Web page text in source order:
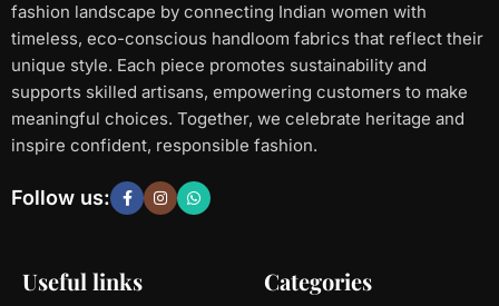
fashion landscape by connecting Indian women with
timeless, eco-conscious handloom fabrics that reflect their
unique style. Each piece promotes sustainability and
supports skilled artisans, empowering customers to make
meaningful choices. Together, we celebrate heritage and
inspire confident, responsible fashion.
Useful links Categories
Follow us: